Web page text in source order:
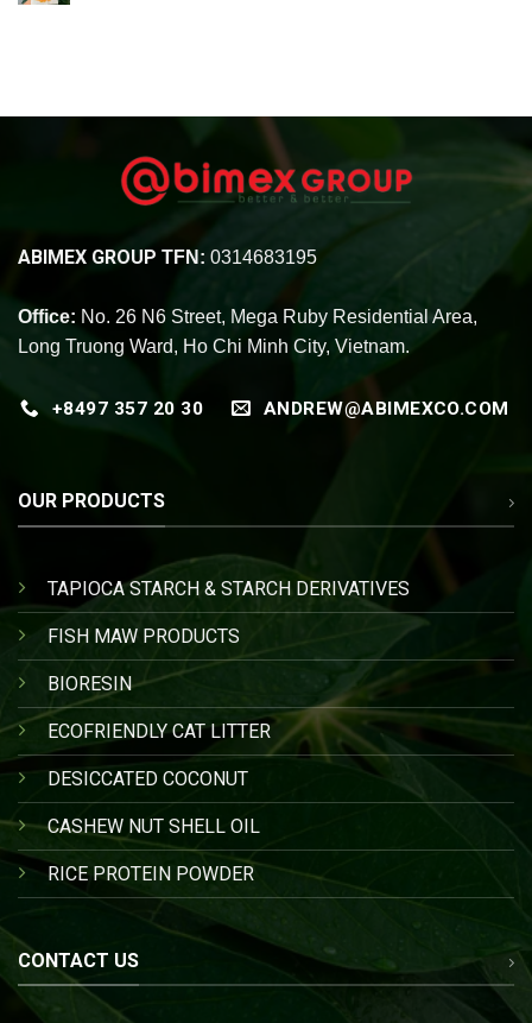
ABIMEX GROUP TFN: 0314683195
Office: No. 26 N6 Street, Mega Ruby Residential Area,
Long Truong Ward, Ho Chi Minh City, Vietnam.
+8497 357 20 30 ANDREW@ABIMEXCO.COM
OUR PRODUCTS
TAPIOCA STARCH & STARCH DERIVATIVES
FISH MAW PRODUCTS
BIORESIN
ECOFRIENDLY CAT LITTER
DESICCATED COCONUT
CASHEW NUT SHELL OIL
RICE PROTEIN POWDER
CONTACT US